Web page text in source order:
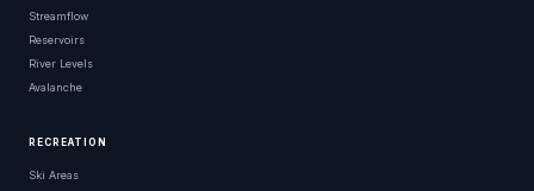
Streamflow
Reservoirs
River Levels
Avalanche
RECREATION
Ski Areas